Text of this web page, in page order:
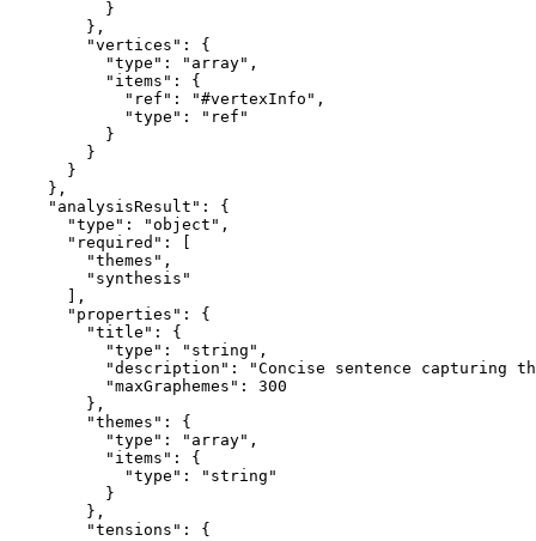
          }
        },
        "vertices": {
          "type": "array",
          "items": {
            "ref": "#vertexInfo",
            "type": "ref"
          }
        }
      }
    },
    "analysisResult": {
      "type": "object",
      "required": [
        "themes",
        "synthesis"
      ],
      "properties": {
        "title": {
          "type": "string",
"description": "Concise sentence capturing
          "maxGraphemes": 300
        },
        "themes": {
          "type": "array",
          "items": {
            "type": "string"
          }
        },
        "tensions": {